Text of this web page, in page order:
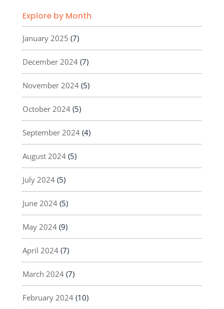
Explore by Month
January 2025 (7)
December 2024(7)
November 2024(5)
October 2024(5)
September 2024(4)
August 2024(5)
July 2024(5)
June 2024(5)
May 2024(9)
April 2024(7)
March 2024(7)
February 2024(10)